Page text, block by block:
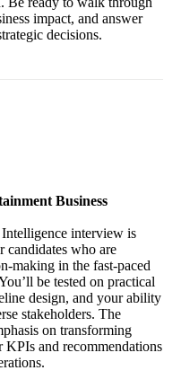
impact, and answer
decisions.
Business
interview is
who are
making in the fast-paced
be tested on practical
design, and your ability
stakeholders. The
on transforming
KPIs and recommendations